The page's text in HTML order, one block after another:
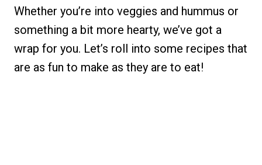
Whether you’re into veggies and hummus or
something a bit more hearty, we’ve got a
wrap for you. Let’s roll into some recipes that
are as fun to make as they are to eat!